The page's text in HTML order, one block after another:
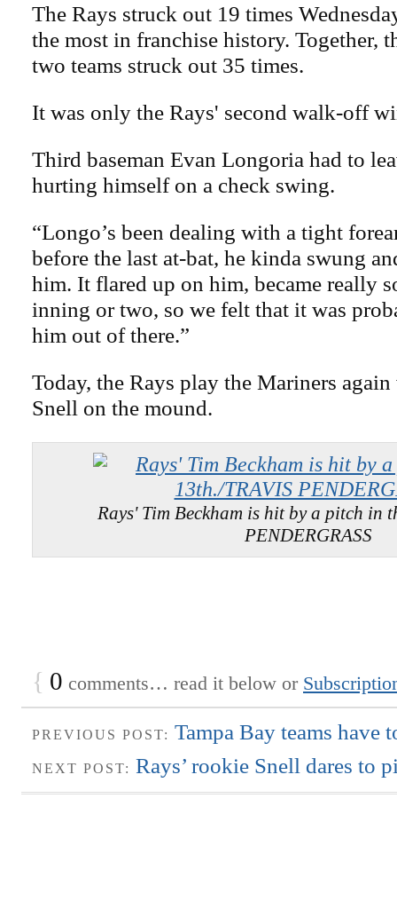
The Rays struck out 19 times
the most in franchise history. Together,
two teams struck out 35 times.
It was only the Rays' second walk-off
Third baseman Evan Longoria had to
hurting himself on a check swing.
“Longo’s been dealing with a tight
before the last at-bat, he kinda swung
him. It flared up on him, became really
inning or two, so we felt that it was
him out of there.”
Today, the Rays play the Mariners
Snell on the mound.
Rays' Tim Beckham is hit by a pitch in
PENDERGRASS
{ 0 comments… read it below or
PREVIOUS POST: Tampa Bay teams have
NEXT POST: Rays’ rookie Snell dares to